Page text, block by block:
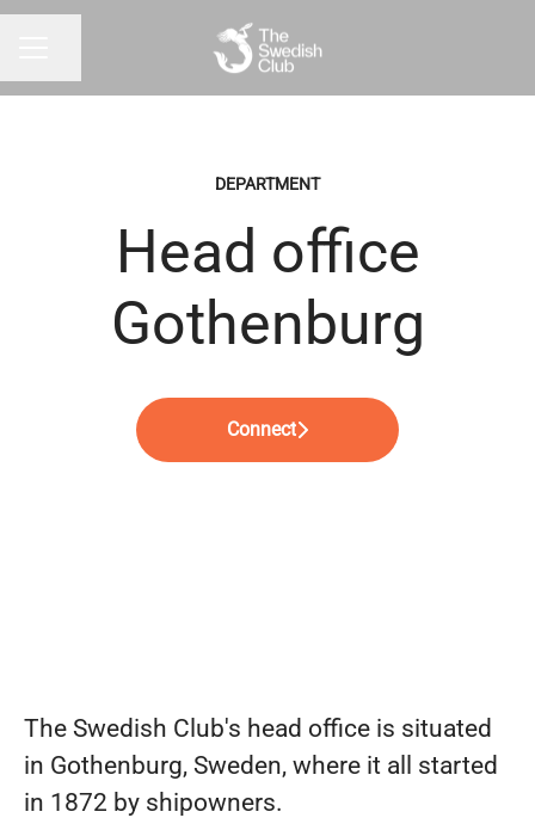
DEPARTMENT
Head office
Gothenburg
Connect
The Swedish Club's head office is situated
in Gothenburg, Sweden, where it all started
in 1872 by shipowners.